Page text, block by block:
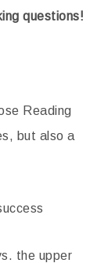
questions!
Reading
but also a
the upper